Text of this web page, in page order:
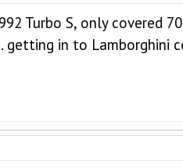
Turbo S, only covered
getting in to